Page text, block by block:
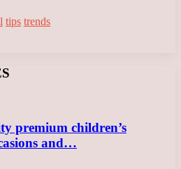
tips trends
premium children’s
and…